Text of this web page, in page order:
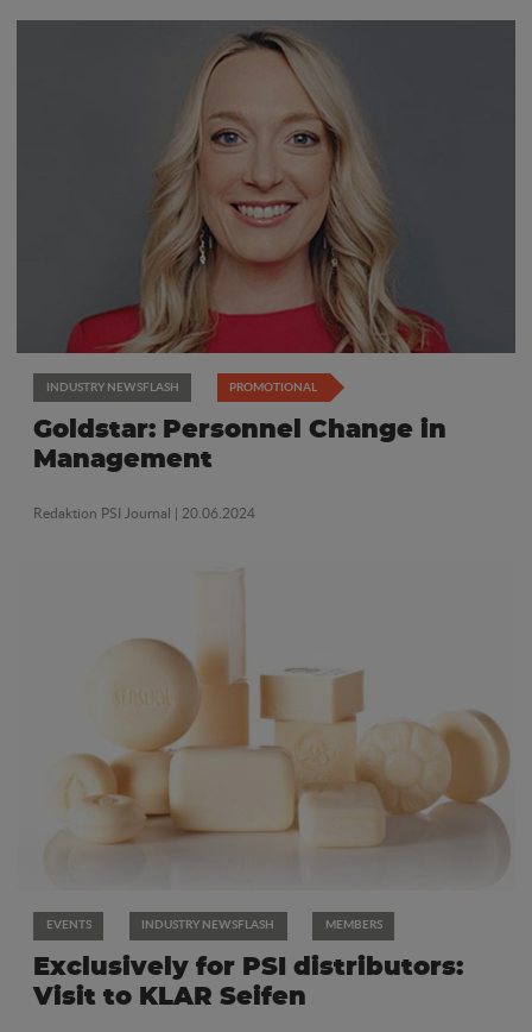
INDUSTRY NEWSFLASH PROMOTIONAL
Goldstar: Personnel Change in
Management
Redaktion PSI Journal | 20.06.2024
EVENTS INDUSTRY NEWSFLASH MEMBERS
Exclusively for PSI distributors:
Visit to KLAR Seifen